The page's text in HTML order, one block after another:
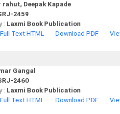
rahut, Deepak Kapade
2459
: Laxmi Book Publication
Full Text HTML Download PDF
Gangal
2460
: Laxmi Book Publication
Full Text HTML Download PDF